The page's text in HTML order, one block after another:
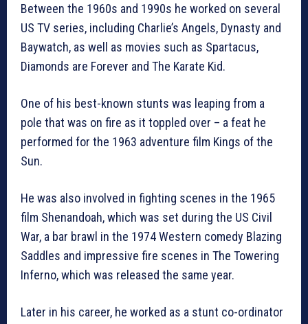
Between the 1960s and 1990s he worked on several
US TV series, including Charlie’s Angels, Dynasty and
Baywatch, as well as movies such as Spartacus,
Diamonds are Forever and The Karate Kid.
One of his best-known stunts was leaping from a
pole that was on fire as it toppled over – a feat he
performed for the 1963 adventure film Kings of the
Sun.
He was also involved in fighting scenes in the 1965
film Shenandoah, which was set during the US Civil
War, a bar brawl in the 1974 Western comedy Blazing
Saddles and impressive fire scenes in The Towering
Inferno, which was released the same year.
Later in his career, he worked as a stunt co-ordinator